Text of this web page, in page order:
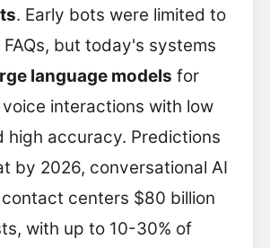
. Early bots were limited to
but today's systems
language models for
interactions with low
high accuracy. Predictions
by 2026, conversational AI
centers $80 billion
with up to 10-30% of